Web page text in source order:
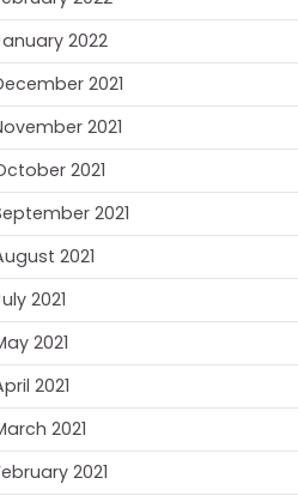
2022
2021
2021
2021
2021
2021
2021
2021
2021
2021
2021